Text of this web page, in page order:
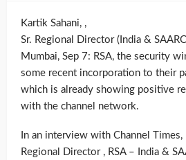
Kartik Sahani, ,
Sr. Regional Director (India &
Mumbai, Sep 7: RSA, the security
some recent incorporation to their
which is already showing positive
with the channel network.
In an interview with Channel Times,
Regional Director , RSA – India &